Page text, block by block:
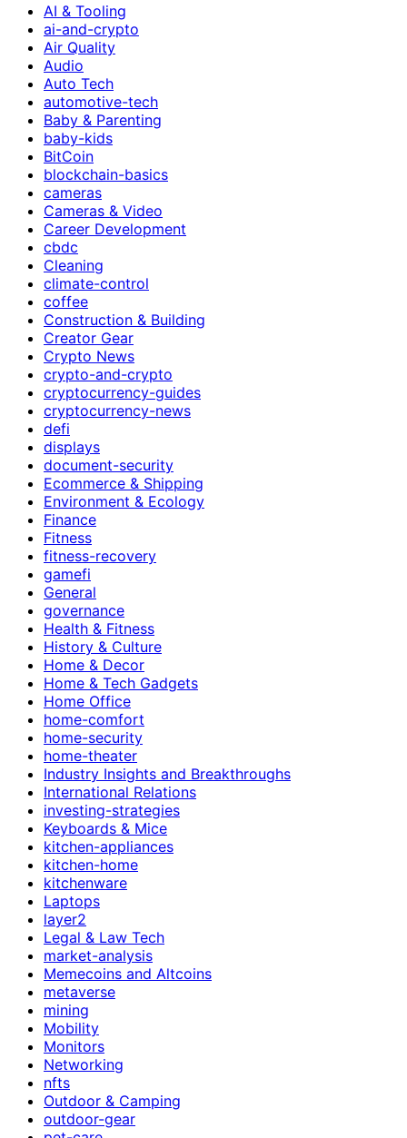
AI & Tooling
ai-and-crypto
Air Quality
Audio
Auto Tech
automotive-tech
Baby & Parenting
baby-kids
BitCoin
blockchain-basics
cameras
Cameras & Video
Career Development
cbdc
Cleaning
climate-control
coffee
Construction & Building
Creator Gear
Crypto News
crypto-and-crypto
cryptocurrency-guides
cryptocurrency-news
defi
displays
document-security
Ecommerce & Shipping
Environment & Ecology
Finance
Fitness
fitness-recovery
gamefi
General
governance
Health & Fitness
History & Culture
Home & Decor
Home & Tech Gadgets
Home Office
home-comfort
home-security
home-theater
Industry Insights and Breakthroughs
International Relations
investing-strategies
Keyboards & Mice
kitchen-appliances
kitchen-home
kitchenware
Laptops
layer2
Legal & Law Tech
market-analysis
Memecoins and Altcoins
metaverse
mining
Mobility
Monitors
Networking
nfts
Outdoor & Camping
outdoor-gear